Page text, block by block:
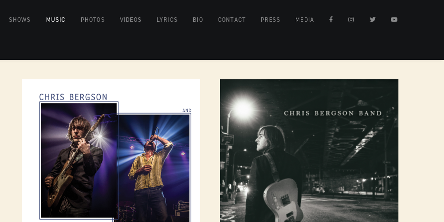
SHOWS MUSIC PHOTOS VIDEOS LYRICS BIO CONTACT PRESS MEDIA